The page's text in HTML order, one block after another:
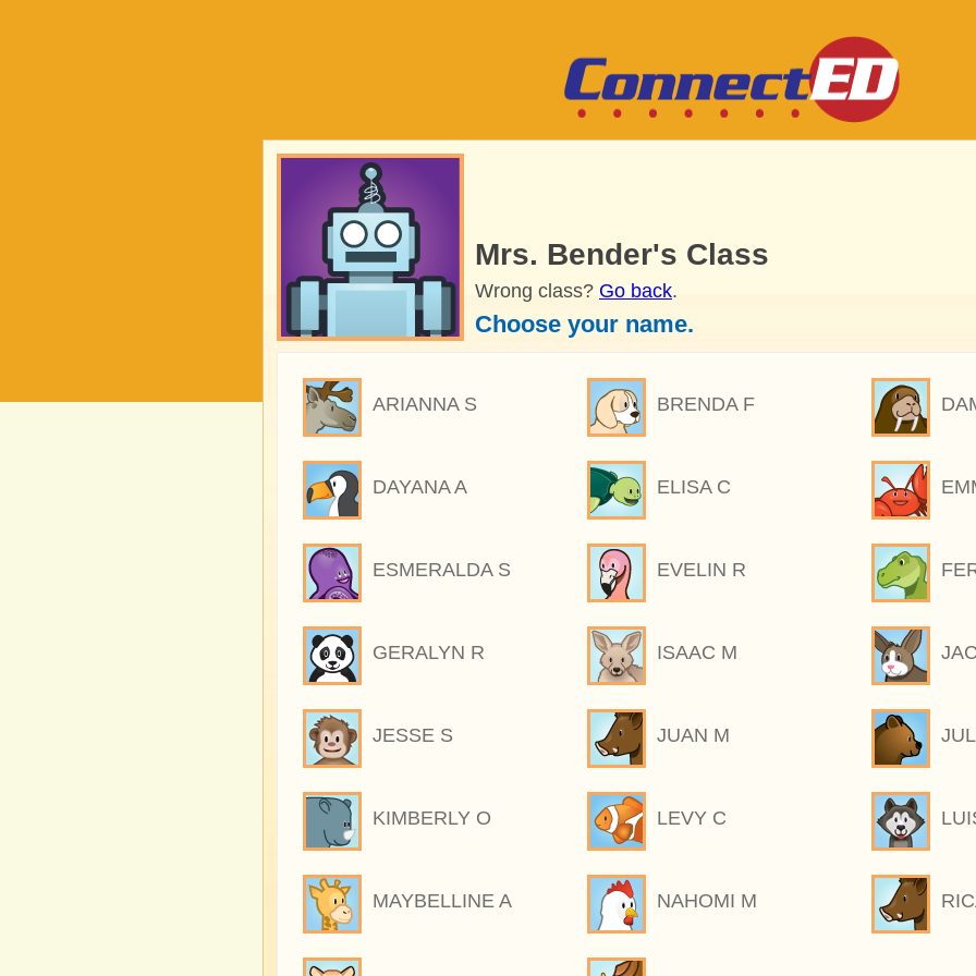
Mrs. Bender's Class
Wrong class? Go back.
Choose your name.
ARIANNA S BRENDA F
DAYANA A ELISA C
ESMERALDA S EVELIN R
GERALYN R ISAAC M
JESSE S JUAN M
KIMBERLY O LEVY C
MAYBELLINE A NAHOMI M